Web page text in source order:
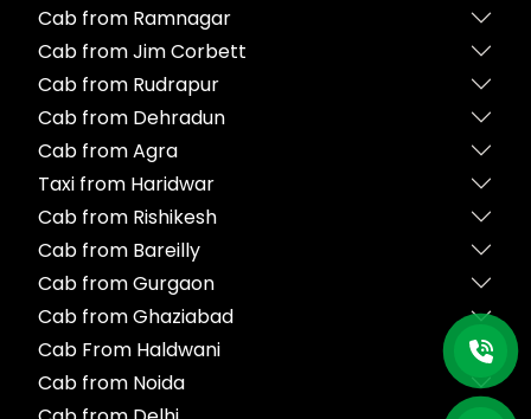
Cab from Ramnagar
Cab from Jim Corbett
Cab from Rudrapur
Cab from Dehradun
Cab from Agra
Taxi from Haridwar
Cab from Rishikesh
Cab from Bareilly
Cab from Gurgaon
Cab from Ghaziabad
Cab From Haldwani
Cab from Noida